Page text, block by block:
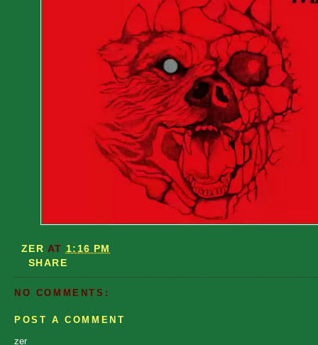
ZER AT 1:16 PM
SHARE
NO COMMENTS:
POST A COMMENT
zer